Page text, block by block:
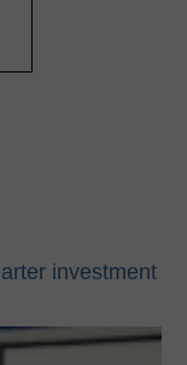
investment